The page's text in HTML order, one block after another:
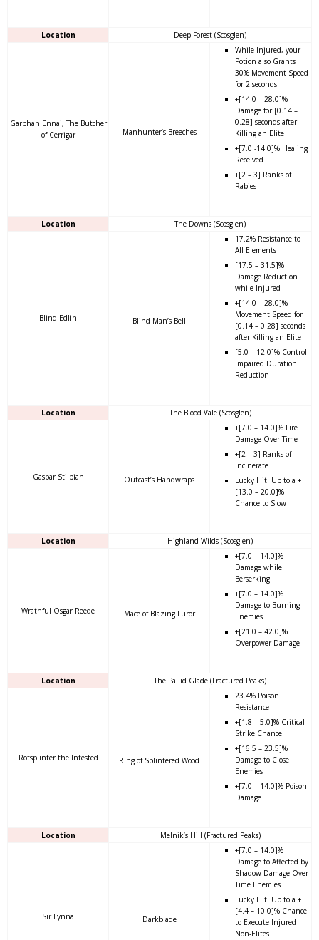
Location Deep Forest (Scosglen)
Garbhan Ennai, The Butcher
of Cerrigar
Manhunter’s Breeches
While Injured, your
Potion also Grants
30% Movement Speed
for 2 seconds
+[14.0 – 28.0]%
Damage for [0.14 –
0.28] seconds after
Killing an Elite
+[7.0 -14.0]% Healing
Received
+[2 – 3] Ranks of
Rabies
Location The Downs (Scosglen)
Blind Edlin Blind Man’s Bell
17.2% Resistance to
All Elements
[17.5 – 31.5]%
Damage Reduction
while Injured
+[14.0 – 28.0]%
Movement Speed for
[0.14 – 0.28] seconds
after Killing an Elite
[5.0 – 12.0]% Control
Impaired Duration
Reduction
Location The Blood Vale (Scosglen)
Gaspar Stilbian Outcast’s Handwraps
+[7.0 – 14.0]% Fire
Damage Over Time
+[2 – 3] Ranks of
Incinerate
Lucky Hit: Up to a +
[13.0 – 20.0]%
Chance to Slow
Location Highland Wilds (Scosglen)
Wrathful Osgar Reede Mace of Blazing Furor
+[7.0 – 14.0]%
Damage while
Berserking
+[7.0 – 14.0]%
Damage to Burning
Enemies
+[21.0 – 42.0]%
Overpower Damage
Location The Pallid Glade (Fractured Peaks)
Rotsplinter the Intested Ring of Splintered Wood
23.4% Poison
Resistance
+[1.8 – 5.0]% Critical
Strike Chance
+[16.5 – 23.5]%
Damage to Close
Enemies
+[7.0 – 14.0]% Poison
Damage
Location Melnik’s Hill (Fractured Peaks)
Sir Lynna Darkblade
+[7.0 – 14.0]%
Damage to Affected by
Shadow Damage Over
Time Enemies
Lucky Hit: Up to a +
[4.4 – 10.0]% Chance
to Execute Injured
Non-Elites